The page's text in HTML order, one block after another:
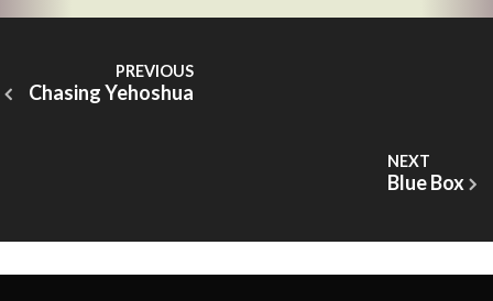
Chasing Yehoshua
Blue Box